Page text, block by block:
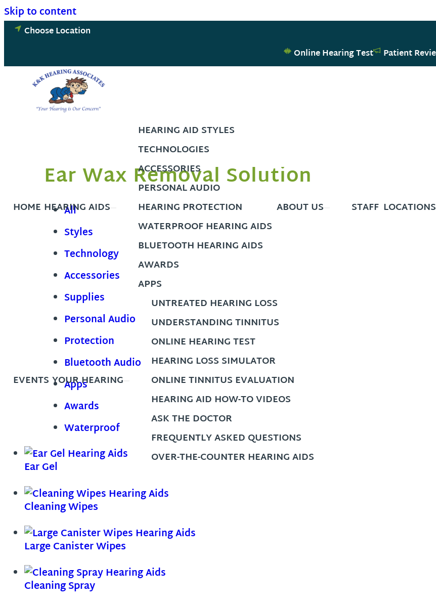
Skip to content
Choose Location
Online Hearing Test
Patient
HOME HEARING AIDS
HEARING AID STYLES
TECHNOLOGIES
ACCESSORIES
PERSONAL AUDIO
HEARING PROTECTION
WATERPROOF HEARING AIDS
BLUETOOTH HEARING AIDS
AWARDS
APPS
ABOUT US STAFF LOCATIONS
EVENTS YOUR HEARING
UNTREATED HEARING LOSS
UNDERSTANDING TINNITUS
ONLINE HEARING TEST
HEARING LOSS SIMULATOR
ONLINE TINNITUS EVALUATION
HEARING AID HOW-TO VIDEOS
ASK THE DOCTOR
FREQUENTLY ASKED QUESTIONS
OVER-THE-COUNTER HEARING AIDS
Ear Wax Removal Solution
All
Styles
Technology
Accessories
Supplies
Personal Audio
Protection
Bluetooth Audio
Apps
Awards
Waterproof
Ear Gel
Cleaning Wipes
Large Canister Wipes
Cleaning Spray